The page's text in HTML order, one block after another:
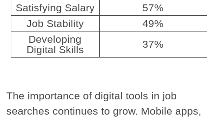
Satisfying Salary
57%
Job Stability
49%
Developing
Digital Skills
37%
The importance of digital tools in job
searches continues to grow. Mobile apps,